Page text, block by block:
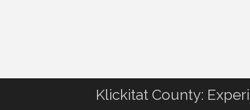
Klickitat County: